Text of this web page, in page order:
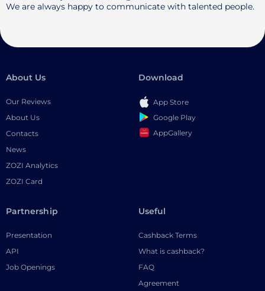
We are always happy to communicate with talented people.
About Us
Our Reviews
About Us
Contacts
News
ZOZI Analytics
ZOZI Card
Download
App Store
Google Play
AppGallery
Partnership
Presentation
API
Job Openings
Useful
Cashback Terms
What is cashback?
FAQ
Agreement